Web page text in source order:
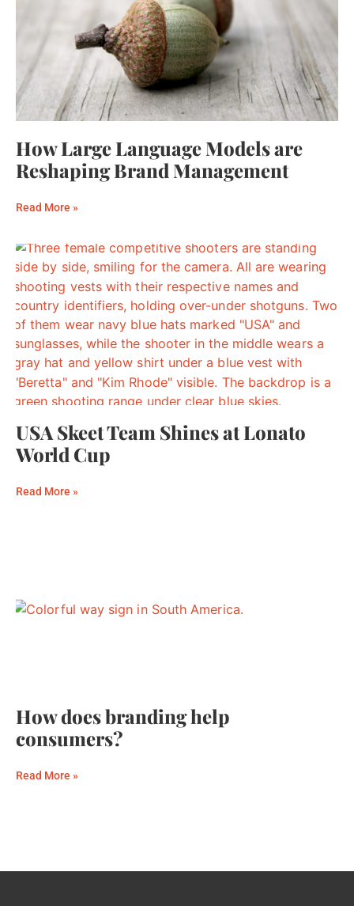
How Large Language Models are
Reshaping Brand Management
Read More »
USA Skeet Team Shines at Lonato
World Cup
Read More »
How does branding help
consumers?
Read More »